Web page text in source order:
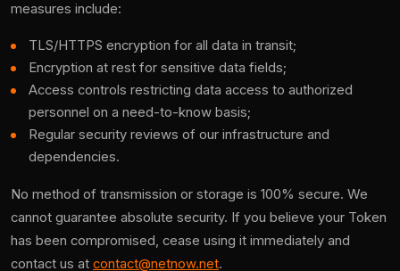
measures include:
TLS/HTTPS encryption for all data in transit;
Encryption at rest for sensitive data fields;
Access controls restricting data access to authorized
personnel on a need-to-know basis;
Regular security reviews of our infrastructure and
dependencies.
No method of transmission or storage is 100% secure. We
cannot guarantee absolute security. If you believe your Token
has been compromised, cease using it immediately and
contact us at contact@netnow.net.